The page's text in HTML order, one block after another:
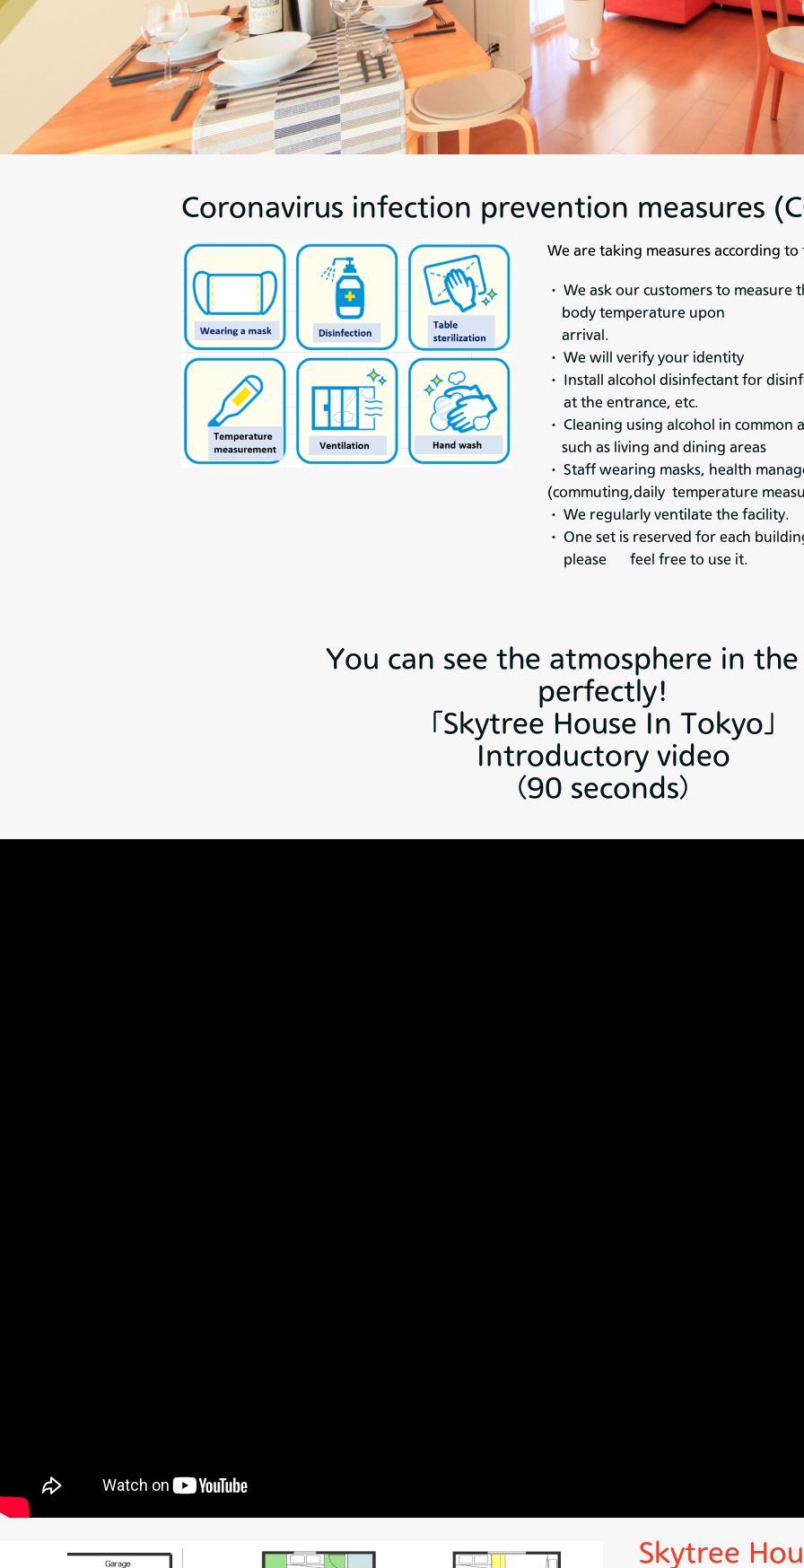
Coronavirus infection prevention measures
We are taking measures according to
・ We ask our customers to measure
body temperature upon
arrival.
・ We will verify your identity
・ Install alcohol disinfectant for
at the entrance, etc.
・ Cleaning using alcohol in common
such as living and dining areas
・ Staff wearing masks, health
(commuting,daily temperature
・ We regularly ventilate the facility.
・ One set is reserved for each
please feel free to use it.
You can see the atmosphere in
perfectly!
「Skytree House In Tokyo」
Introductory video
（90 seconds）
Skytree